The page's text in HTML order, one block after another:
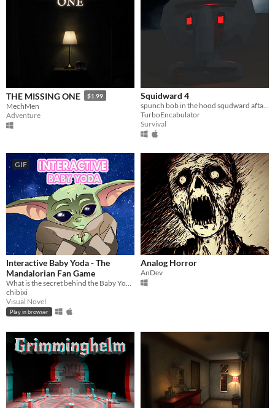
THE MISSING ONE $1.99
MechMen
Adventure
Squidward 4
spunch bob in the hood squdward afta his ass
TurboEncabulator
Survival
GIF
Interactive Baby Yoda - The
Mandalorian Fan Game
What is the secret behind the Baby Yoda memes?
chibixi
Visual Novel
Play in browser
Analog Horror
AnDev